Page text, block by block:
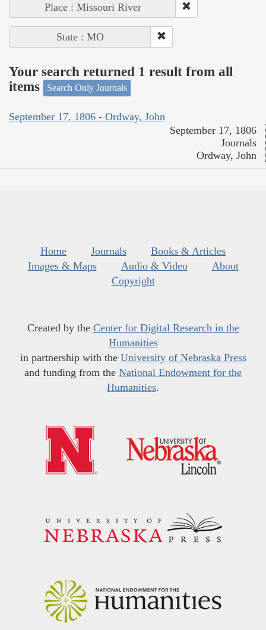
Place : Missouri River
State : MO
Your search returned 1 result from all
items
Search Only Journals
September 17, 1806 - Ordway, John
September 17, 1806
Journals
Ordway, John
Home Journals
Books & Articles
Images & Maps
Audio & Video
About
Copyright
Created by the Center for Digital Research in the
Humanities
in partnership with the University of Nebraska Press
and funding from the National Endowment for the
Humanities.